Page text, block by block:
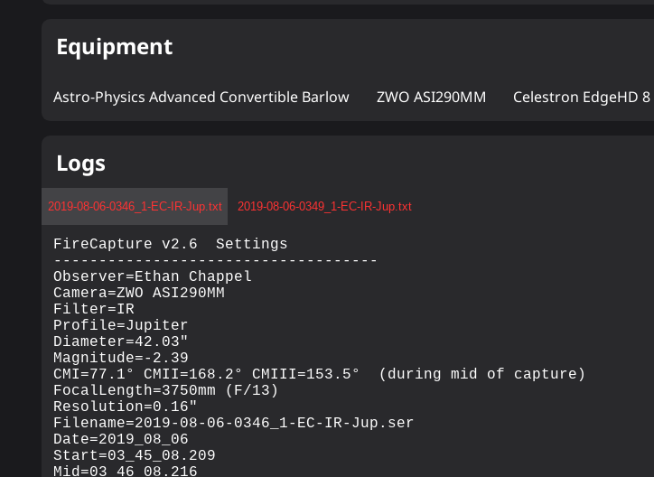
Equipment
Astro-Physics Advanced Convertible Barlow ZWO ASI290MM Celestron EdgeHD 8
Logs
2019-08-06-0346_1-EC-IR-Jup.txt 2019-08-06-0349_1-EC-IR-Jup.txt
FireCapture v2.6  Settings
------------------------------------
Observer=Ethan Chappel
Camera=ZWO ASI290MM
Filter=IR
Profile=Jupiter
Diameter=42.03"
Magnitude=-2.39
CMI=77.1° CMII=168.2° CMIII=153.5°  (during mid of capture)
FocalLength=3750mm (F/13)
Resolution=0.16"
Filename=2019-08-06-0346_1-EC-IR-Jup.ser
Date=2019_08_06
Start=03_45_08.209
Mid=03_46_08.216